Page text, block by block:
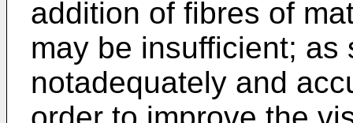
addition of fibres of
may be insufficient;
notadequately and